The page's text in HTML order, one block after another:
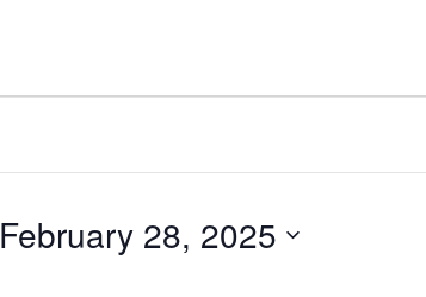
February 28, 2025